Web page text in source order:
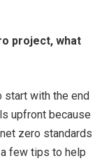
project, what
start with the end
upfront because
zero standards
few tips to help